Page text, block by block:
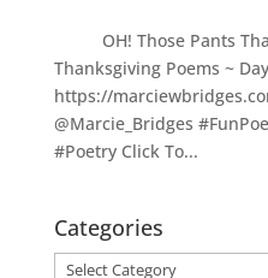
OH! Those Pants That
Thanksgiving Poems ~
https://
@Marcie_Bridges
#Poetry Click To...
Categories
Categories